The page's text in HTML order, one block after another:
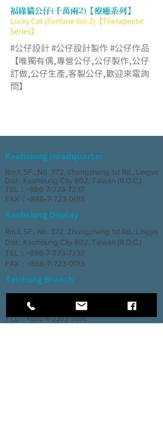
福緣貓公仔(千萬兩2)【療癒系列】
Lucky Cat (Fortune Vol.2)【Therapeutic
Series】
#公仔設計 #公仔設計製作 #公仔作品
【唯獨有偶,專營公仔,公仔製作,公仔
訂做,公仔生產,客製公仔,歡迎來電詢
問】
Kaohsiung Headquarter
Rm.1, 5F., No. 372, Zhongzheng 1st Rd., Lingya
Dist., Kaohsiung City 802, Taiwan (R.O.C.)
TEL：+886-7-723-7237
FAX：+886-7-723-0013
Kaohsiung Display
Rm.1, 5F., No. 372, Zhongzheng 1st Rd., Lingya
Dist., Kaohsiung City 802, Taiwan (R.O.C.)
TEL：+886-7-723-7237
FAX：+886-7-723-0013
Taichung Branch
3rd Floor, No. 66, Section 2, Taiyuan Road,
North District, Taichung City
TEL：+886-4-2202-5660